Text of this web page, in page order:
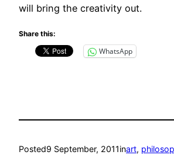
will bring the creativity out.
Share this:
WhatsApp
Posted9 September, 2011inart,